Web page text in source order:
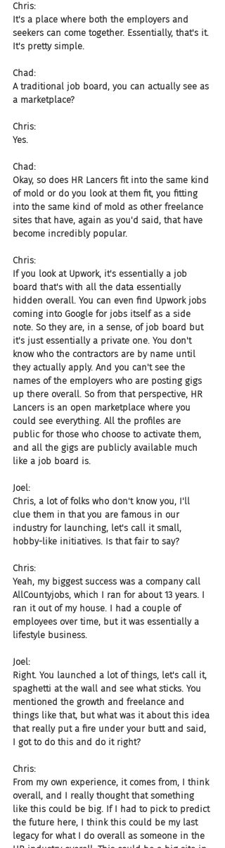
Chris:
It's a place where both the employers and
seekers can come together. Essentially, that's it.
It's pretty simple.
Chad:
A traditional job board, you can actually see as
a marketplace?
Chris:
Yes.
Chad:
Okay, so does HR Lancers fit into the same kind
of mold or do you look at them fit, you fitting
into the same kind of mold as other freelance
sites that have, again as you'd said, that have
become incredibly popular.
Chris:
If you look at Upwork, it's essentially a job
board that's with all the data essentially
hidden overall. You can even find Upwork jobs
coming into Google for jobs itself as a side
note. So they are, in a sense, of job board but
it's just essentially a private one. You don't
know who the contractors are by name until
they actually apply. And you can't see the
names of the employers who are posting gigs
up there overall. So from that perspective, HR
Lancers is an open marketplace where you
could see everything. All the profiles are
public for those who choose to activate them,
and all the gigs are publicly available much
like a job board is.
Joel:
Chris, a lot of folks who don't know you, I'll
clue them in that you are famous in our
industry for launching, let's call it small,
hobby-like initiatives. Is that fair to say?
Chris:
Yeah, my biggest success was a company call
AllCountyjobs, which I ran for about 13 years. I
ran it out of my house. I had a couple of
employees over time, but it was essentially a
lifestyle business.
Joel:
Right. You launched a lot of things, let's call it,
spaghetti at the wall and see what sticks. You
mentioned the growth and freelance and
things like that, but what was it about this idea
that really put a fire under your butt and said,
I got to do this and do it right?
Chris:
From my own experience, it comes from, I think
overall, and I really thought that something
like this could be big. If I had to pick to predict
the future here, I think this could be my last
legacy for what I do overall as someone in the